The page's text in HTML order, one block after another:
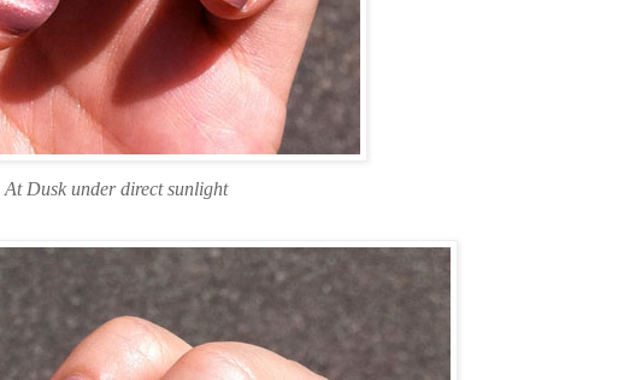
Dusk under direct sunlight